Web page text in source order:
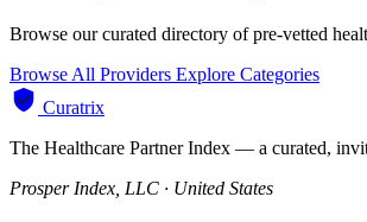
Browse our curated directory of pre-vetted
Browse All Providers Explore Categories
Curatrix
The Healthcare Partner Index — a curated,
Prosper Index, LLC · United States